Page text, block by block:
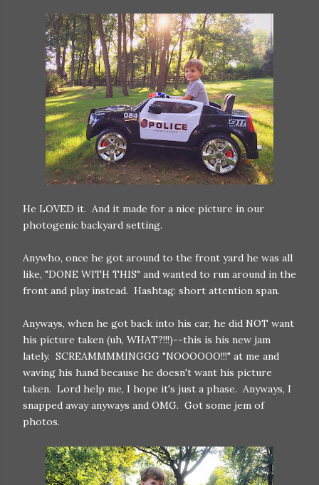
He LOVED it. And it made for a nice picture in our
photogenic backyard setting.
Anywho, once he got around to the front yard he was all
like, "DONE WITH THIS" and wanted to run around in the
front and play instead. Hashtag: short attention span.
Anyways, when he got back into his car, he did NOT want
his picture taken (uh, WHAT?!!!)--this is his new jam
lately. SCREAMMMMINGGG "NOOOOOO!!!" at me and
waving his hand because he doesn't want his picture
taken. Lord help me, I hope it's just a phase. Anyways, I
snapped away anyways and OMG. Got some jem of
photos.